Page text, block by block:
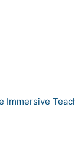
Immersive